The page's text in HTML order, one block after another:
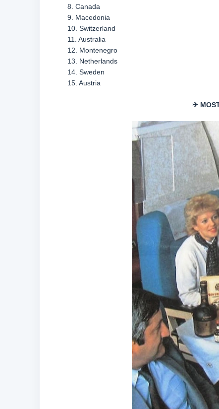
8. Canada
9. Macedonia
10. Switzerland
11. Australia
12. Montenegro
13. Netherlands
14. Sweden
15. Austria
✈